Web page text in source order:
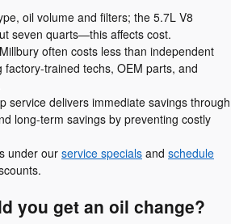
oil volume and filters; the 5.7L V8
seven quarts—this affects cost.
often costs less than independent
factory-trained techs, OEM parts, and
service delivers immediate savings through
long-term savings by preventing costly
under our service specials and schedule
you get an oil change?